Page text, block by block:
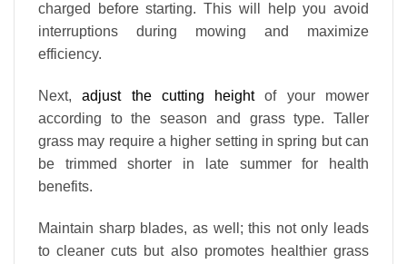
charged before starting. This will help you avoid
interruptions during mowing and maximize
efficiency.
Next,adjust the cutting heightof your mower
according to the season and grass type. Taller
grass may require a higher setting in spring but can
be trimmed shorter in late summer for health
benefits.
Maintain sharp blades, as well; this not only leads
to cleaner cuts but also promotes healthier grass